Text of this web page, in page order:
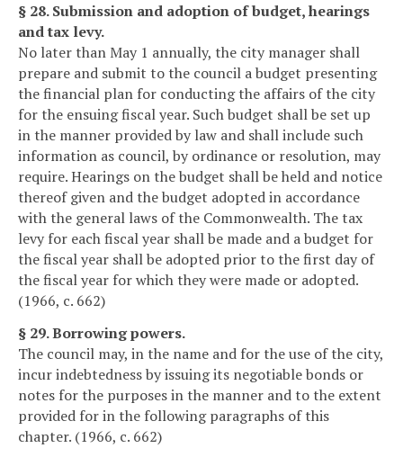
§ 28. Submission and adoption of budget, hearings
and tax levy.
No later than May 1 annually, the city manager shall
prepare and submit to the council a budget presenting
the financial plan for conducting the affairs of the city
for the ensuing fiscal year. Such budget shall be set up
in the manner provided by law and shall include such
information as council, by ordinance or resolution, may
require. Hearings on the budget shall be held and notice
thereof given and the budget adopted in accordance
with the general laws of the Commonwealth. The tax
levy for each fiscal year shall be made and a budget for
the fiscal year shall be adopted prior to the first day of
the fiscal year for which they were made or adopted.
(1966, c. 662)
§ 29. Borrowing powers.
The council may, in the name and for the use of the city,
incur indebtedness by issuing its negotiable bonds or
notes for the purposes in the manner and to the extent
provided for in the following paragraphs of this
chapter. (1966, c. 662)